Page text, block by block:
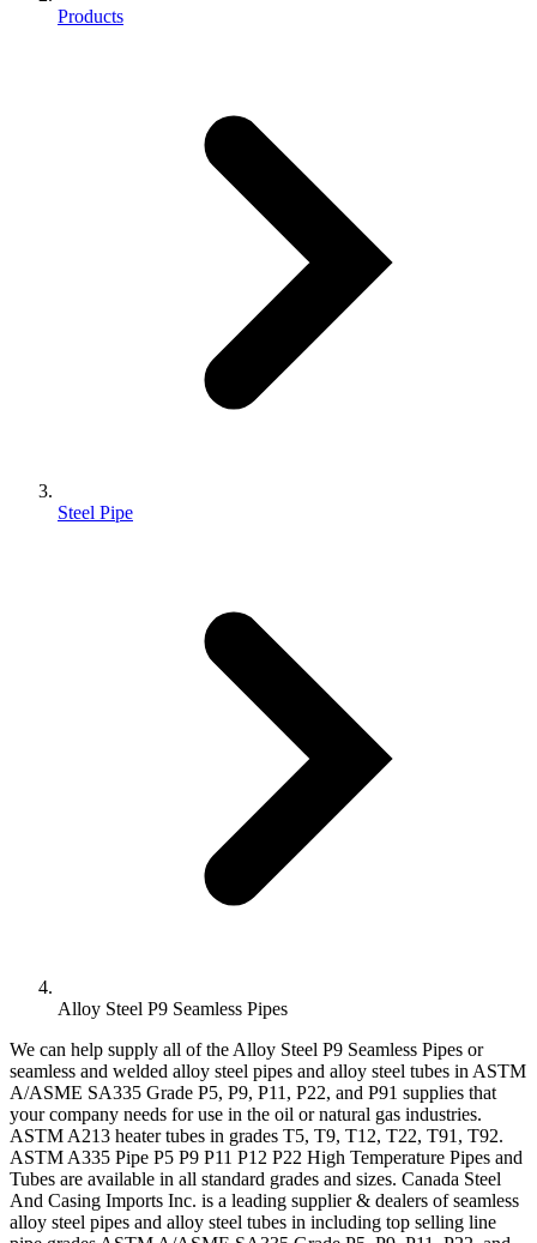
Products
Steel Pipe
Alloy Steel P9 Seamless Pipes
We can help supply all of the Alloy Steel P9 Seamless Pipes or
seamless and welded alloy steel pipes and alloy steel tubes in ASTM
A/ASME SA335 Grade P5, P9, P11, P22, and P91 supplies that
your company needs for use in the oil or natural gas industries.
ASTM A213 heater tubes in grades T5, T9, T12, T22, T91, T92.
ASTM A335 Pipe P5 P9 P11 P12 P22 High Temperature Pipes and
Tubes are available in all standard grades and sizes. Canada Steel
And Casing Imports Inc. is a leading supplier & dealers of seamless
alloy steel pipes and alloy steel tubes in including top selling line